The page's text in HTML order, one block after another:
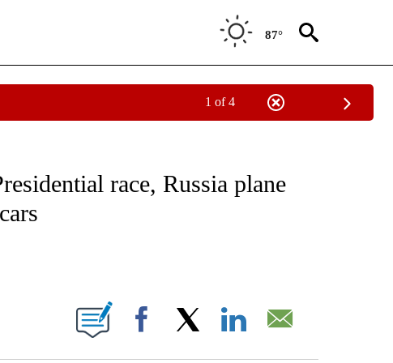
87°
1 of 4
NOTIFICATIONS ABOUT NEW PAGES ON "CNN - NATIONAL".
race, Russia plane
ABOUT NEW PAGES ON "".
Facebook